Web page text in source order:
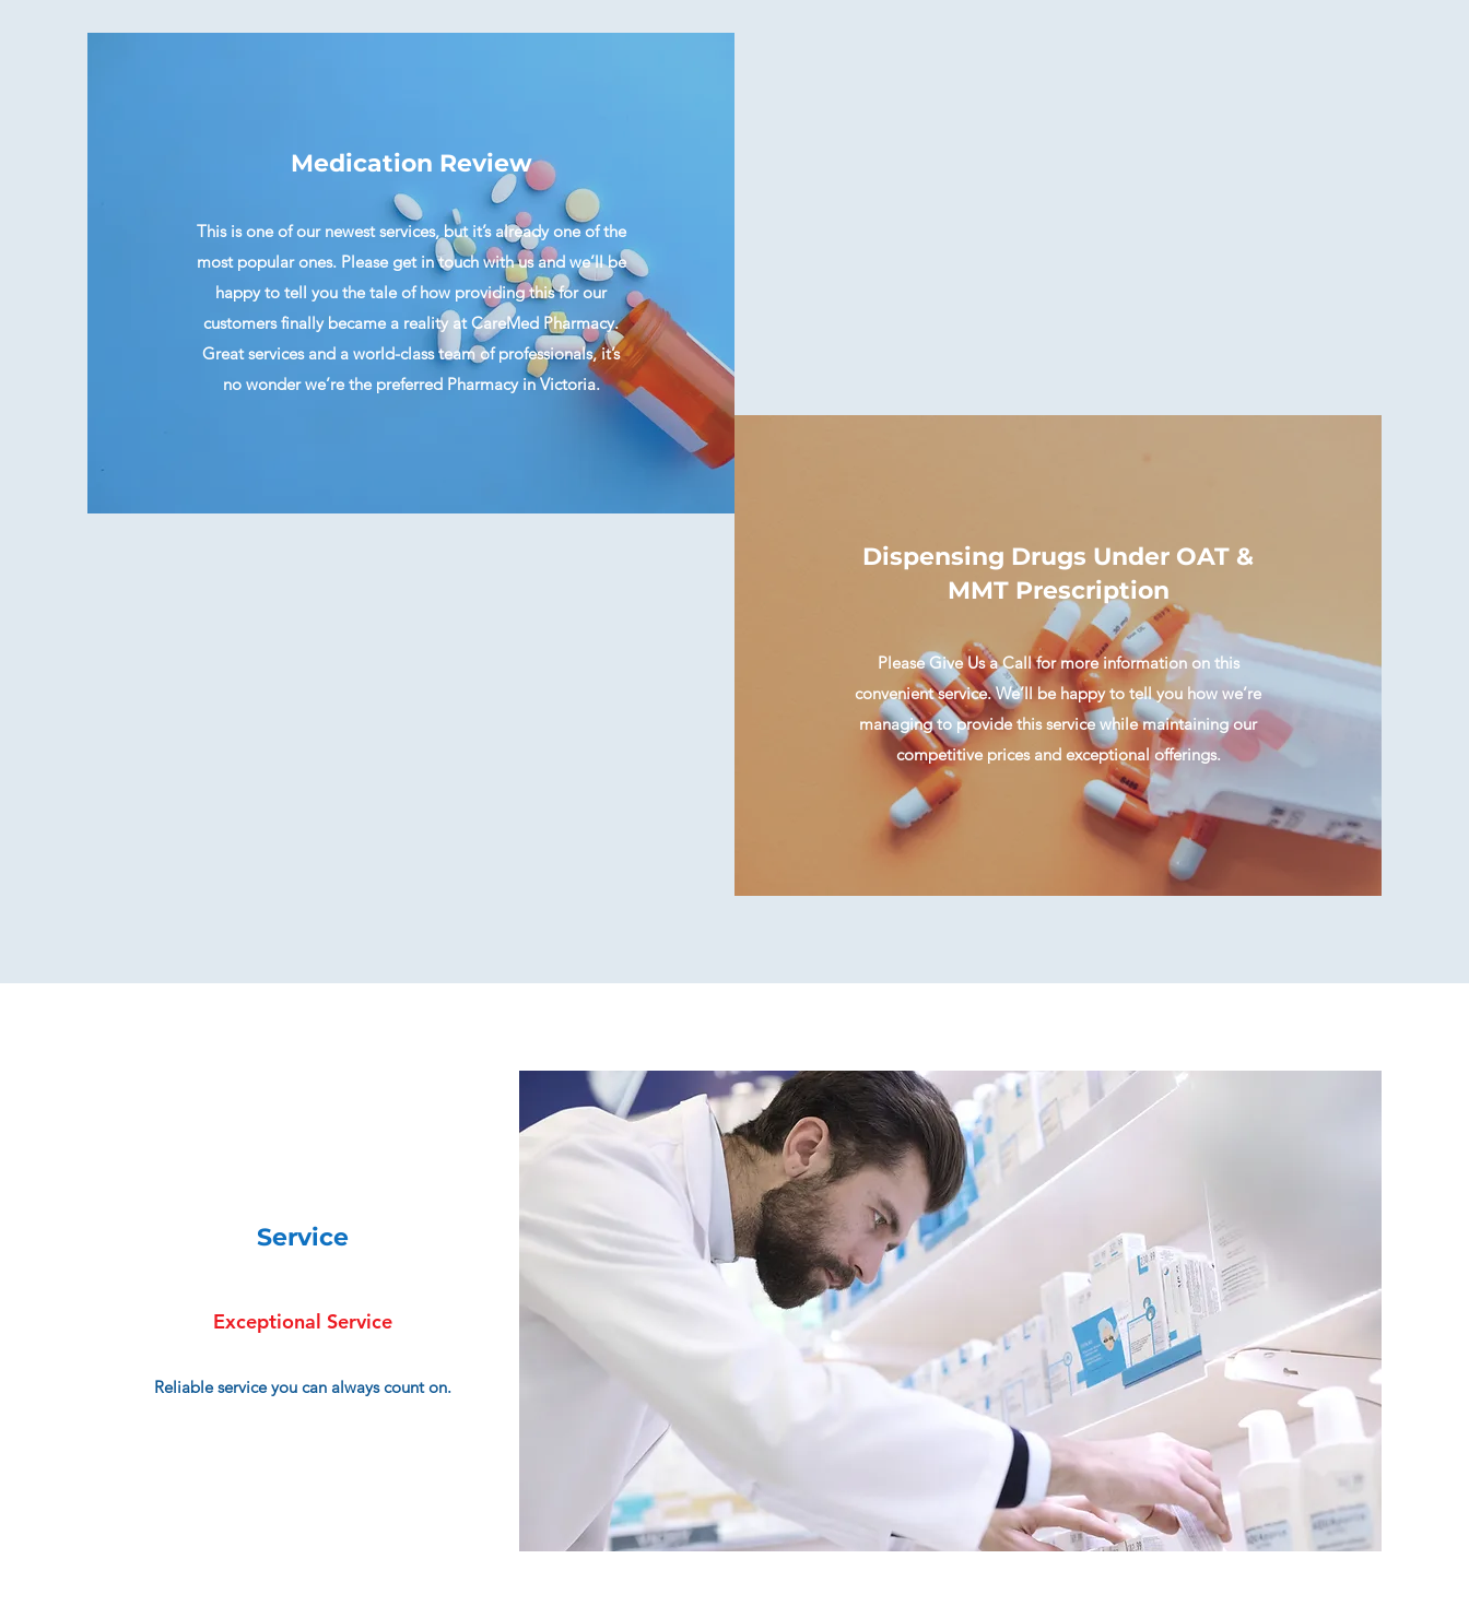
Medication Review
This is one of our newest services, but it’s already one of the
most popular ones. Please get in touch with us and we’ll be
happy to tell you the tale of how providing this for our
customers finally became a reality at CareMed Pharmacy.
Great services and a world-class team of professionals, it’s
no wonder we’re the preferred Pharmacy in Victoria.
Dispensing Drugs Under OAT &
MMT Prescription
Please Give Us a Call for more information on this
convenient service. We’ll be happy to tell you how we’re
managing to provide this service while maintaining our
competitive prices and exceptional offerings.
Service
Exceptional Service
Reliable service you can always count on.